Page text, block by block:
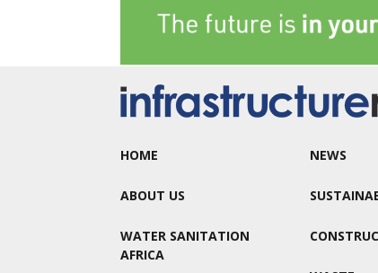
HOME
ABOUT US
WATER SANITATION
AFRICA
NEWS